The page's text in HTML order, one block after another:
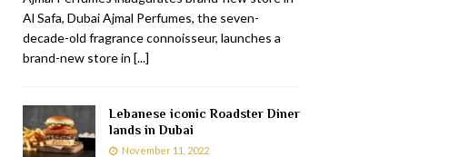
Al Safa, Dubai Ajmal Perfumes, the seven-
decade-old fragrance connoisseur, launches a
brand-new store in [...]
Lebanese iconic Roadster Diner
lands in Dubai
November 11, 2022